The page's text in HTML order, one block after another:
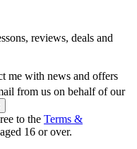
reviews, deals and
me with news and offers
from us on behalf of our
to the Terms &
16 or over.